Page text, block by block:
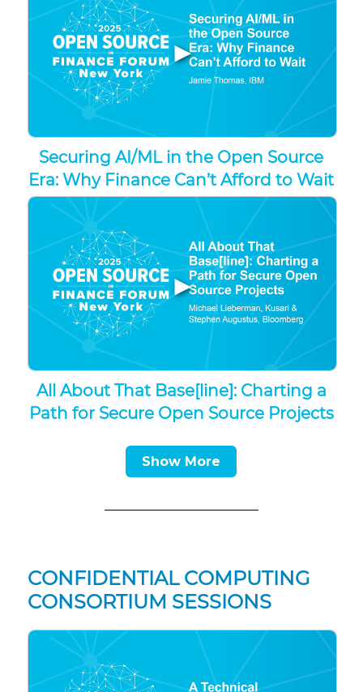
▶
Securing AI/ML in the Open Source
Era: Why Finance Can’t Afford to Wait
▶
All About That Base[line]: Charting a
Path for Secure Open Source Projects
Show More
CONFIDENTIAL COMPUTING
CONSORTIUM SESSIONS